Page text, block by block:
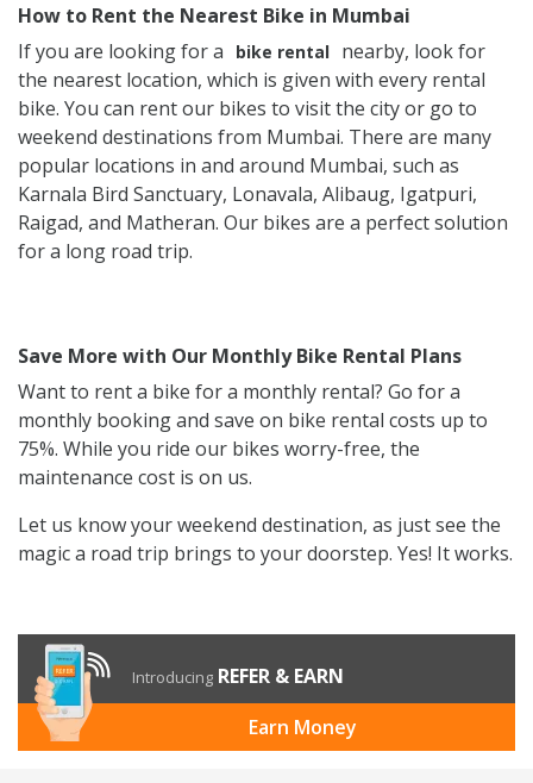
How to Rent the Nearest Bike in Mumbai
If you are looking for a
bike rental nearby, look for
the nearest location, which is given with every rental
bike. You can rent our bikes to visit the city or go to
weekend destinations from Mumbai. There are many
popular locations in and around Mumbai, such as
Karnala Bird Sanctuary, Lonavala, Alibaug, Igatpuri,
Raigad, and Matheran. Our bikes are a perfect solution
for a long road trip.
Save More with Our Monthly Bike Rental Plans
Want to rent a bike for a monthly rental? Go for a
monthly booking and save on bike rental costs up to
75%. While you ride our bikes worry-free, the
maintenance cost is on us.
Let us know your weekend destination, as just see the
magic a road trip brings to your doorstep. Yes! It works.
Introducing REFER & EARN
Earn Money